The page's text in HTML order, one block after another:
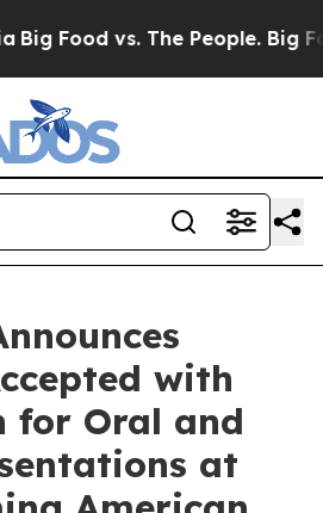
Food vs. The People. Big
with
for Oral and
at